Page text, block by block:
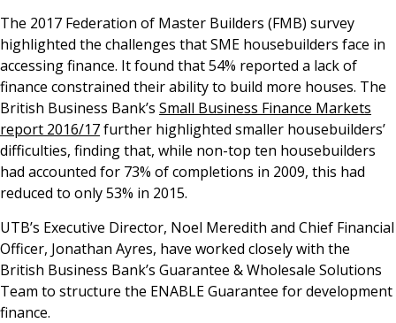
The 2017 Federation of Master Builders (FMB) survey
highlighted the challenges that SME housebuilders face in
accessing finance. It found that 54% reported a lack of
finance constrained their ability to build more houses. The
British Business Bank’s Small Business Finance Markets
report 2016/17further highlighted smaller housebuilders’
difficulties, finding that, while non-top ten housebuilders
had accounted for 73% of completions in 2009, this had
reduced to only 53% in 2015.
UTB’s Executive Director, Noel Meredith and Chief Financial
Officer, Jonathan Ayres, have worked closely with the
British Business Bank’s Guarantee & Wholesale Solutions
Team to structure the ENABLE Guarantee for development
finance.